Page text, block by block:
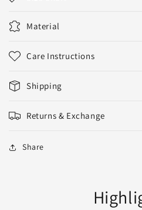
Material
Care Instructions
Shipping
Returns & Exchange
Share